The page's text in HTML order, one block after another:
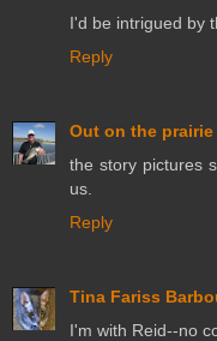
I'd be intrigued by
Reply
Out on the prairie
the story pictures
us.
Reply
Tina Fariss
I'm with Reid--no